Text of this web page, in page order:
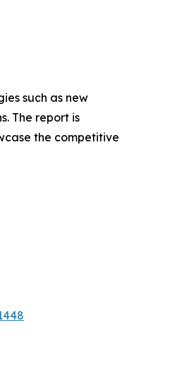
such as new
The report is
the competitive